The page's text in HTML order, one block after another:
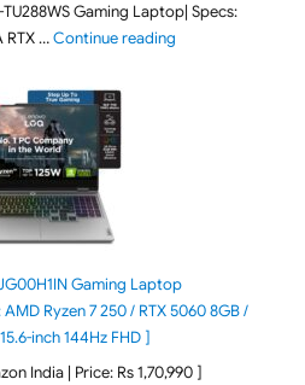
TU288WS Gaming Laptop| Specs:
RTX …Continue reading"ASUS TUF A16
Gaming Laptop
Ryzen 7 250 / RTX 5060 8GB /
inch 144Hz FHD ]
India | Price: Rs 1,70,990 ]